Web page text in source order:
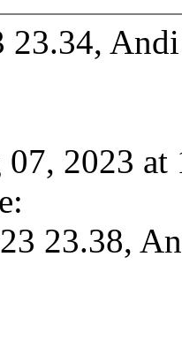
23.34,
2023
23.38,